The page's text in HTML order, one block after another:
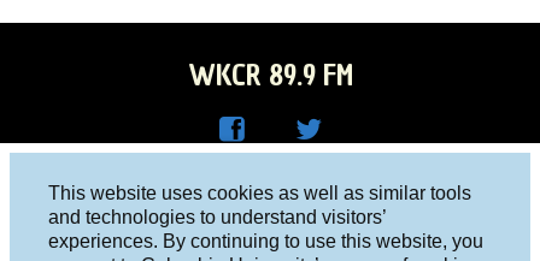
This website uses cookies as well as similar tools
and technologies to understand visitors’
experiences. By continuing to use this website, you
WKCR 89.9 FM
Face
R on
Twitt
Columbia University, New York, NY 10027
Studio 212-854-9920
board@wkcr.org